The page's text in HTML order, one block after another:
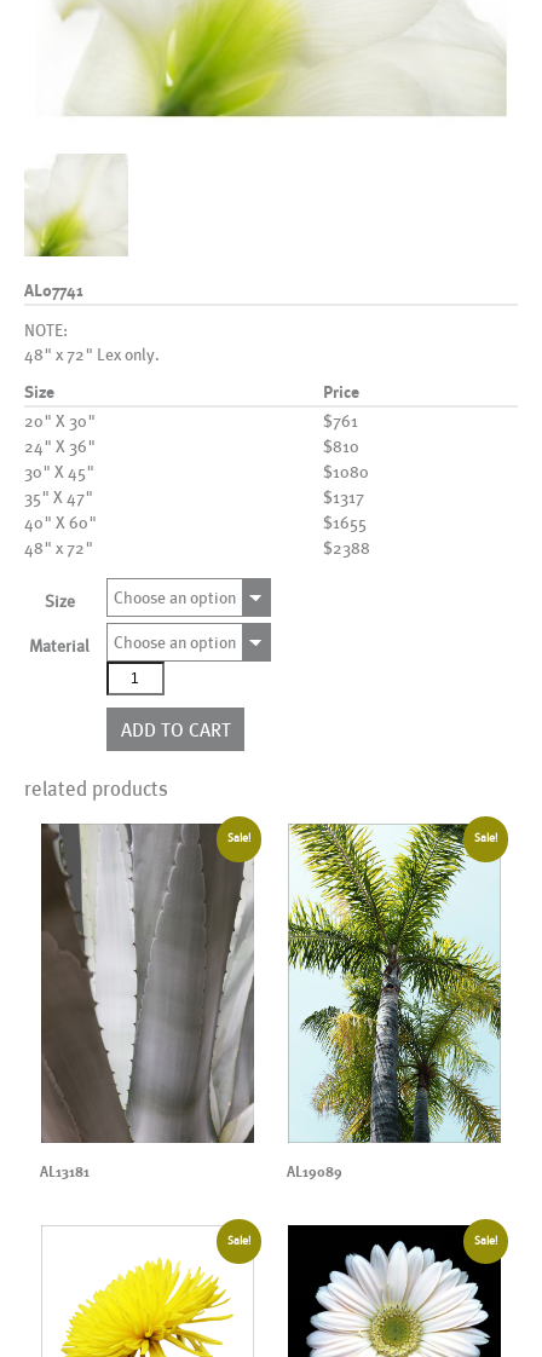
AL07741
NOTE:
48" x 72" Lex only.
Size Price
20" X 30"
$761
24" X 36"
$810
30" X 45"
$1080
35" X 47"
$1317
40" X 60"
$1655
48" x 72"
$2388
Size Choose an option
Material
Choose an option
AL07741
quantity
ADD TO CART
related products
Sale!
AL13181
Sale!
AL19089
Sale! Sale!